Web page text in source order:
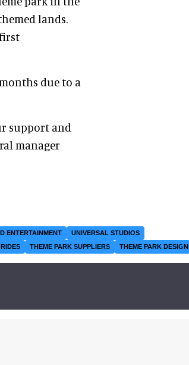
lands.
due to a
support and
manager
ENTERTAINMENT
UNIVERSAL STUDIOS
THEME PARK SUPPLIERS THEME PARK DESIGN